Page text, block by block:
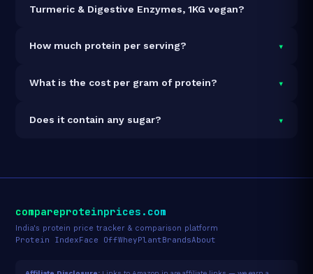
Turmeric & Digestive Enzymes, 1KG vegan?
How much protein per serving?
▾
protein concentration by weight. The 1kg pack
What is the cost per gram of protein? ▾
per gram of protein — 8% above the Whey Blend
Does it contain any sugar? ▾
compareproteinprices.com
India's protein price tracker & comparison platform
Protein IndexFace OffWheyPlantBrandsAbout